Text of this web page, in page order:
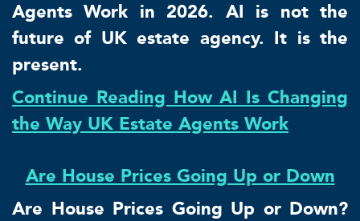
Agents Work in 2026. AI is not the
future of UK estate agency. It is the
present.
Continue Reading How AI Is Changing
the Way UK Estate Agents Work
Are House Prices Going Up or Down
Are House Prices Going Up or Down?